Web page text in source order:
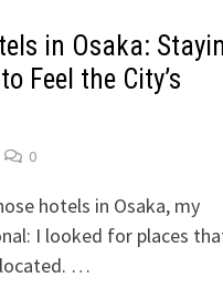
in Osaka:
Feel the City’s
0
hotels in Osaka, my
I looked for places
located. …